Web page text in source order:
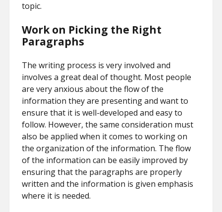
topic.
Work on Picking the Right
Paragraphs
The writing process is very involved and
involves a great deal of thought. Most people
are very anxious about the flow of the
information they are presenting and want to
ensure that it is well-developed and easy to
follow. However, the same consideration must
also be applied when it comes to working on
the organization of the information. The flow
of the information can be easily improved by
ensuring that the paragraphs are properly
written and the information is given emphasis
where it is needed.